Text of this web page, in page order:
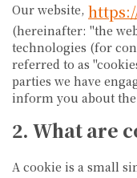
Our website,
(hereinafter: "the
technologies (for
referred to as
parties we have
inform you about
2. What are
A cookie is a small